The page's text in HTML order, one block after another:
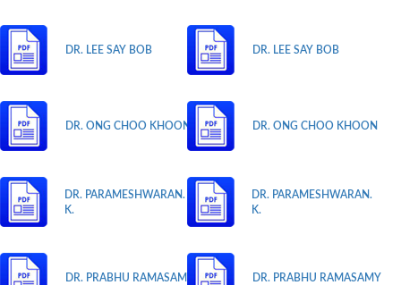
DR. LEE SAY BOB
DR. ONG CHOO KHOON
DR. PARAMESHWARAN.
K.
DR. PRABHU RAMASAMY
DR. LEE SAY BOB
DR. ONG CHOO KHOON
DR. PARAMESHWARAN.
K.
DR. PRABHU RAMASAMY